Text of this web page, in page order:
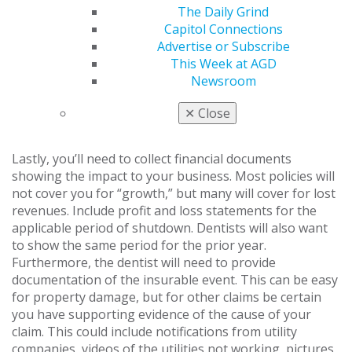
The Daily Grind
Capitol Connections
Advertise or Subscribe
This Week at AGD
Newsroom
✕ Close
to collect quotes to replace or repair all lost or
damaged property. Be sure to not only document
replacement costs, but also document the process and
steps taken to repair the damage and return to normal,
since policy language can dictate that coverage is only
in place for a reasonable period of time to repair
Lastly, you’ll need to collect financial documents
showing the impact to your business. Most policies will
not cover you for “growth,” but many will cover for lost
revenues. Include profit and loss statements for the
applicable period of shutdown. Dentists will also want
to show the same period for the prior year.
Furthermore, the dentist will need to provide
documentation of the insurable event. This can be easy
for property damage, but for other claims be certain
you have supporting evidence of the cause of your
claim. This could include notifications from utility